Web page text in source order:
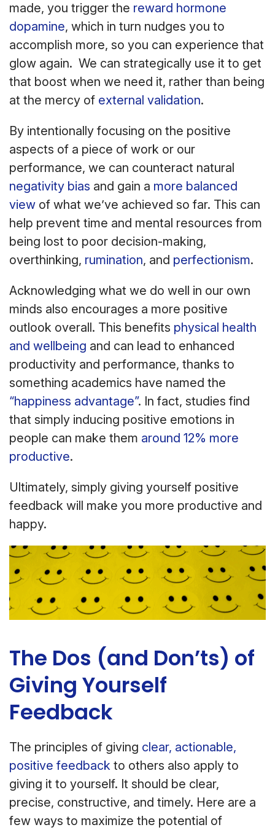
made, you trigger the reward hormone
dopamine, which in turn nudges you to
accomplish more, so you can experience that
glow again. We can strategically use it to get
that boost when we need it, rather than being
at the mercy of external validation.
By intentionally focusing on the positive
aspects of a piece of work or our
performance, we can counteract natural
negativity bias and gain a more balanced
view of what we’ve achieved so far. This can
help prevent time and mental resources from
being lost to poor decision-making,
overthinking, rumination, and perfectionism.
Acknowledging what we do well in our own
minds also encourages a more positive
outlook overall. This benefits physical health
and wellbeing and can lead to enhanced
productivity and performance, thanks to
something academics have named the
“happiness advantage”. In fact, studies find
that simply inducing positive emotions in
people can make them around 12% more
productive.
Ultimately, simply giving yourself positive
feedback will make you more productive and
happy.
The Dos (and Don’ts) of
Giving Yourself
Feedback
The principles of giving clear, actionable,
positive feedback to others also apply to
giving it to yourself. It should be clear,
precise, constructive, and timely. Here are a
few ways to maximize the potential of